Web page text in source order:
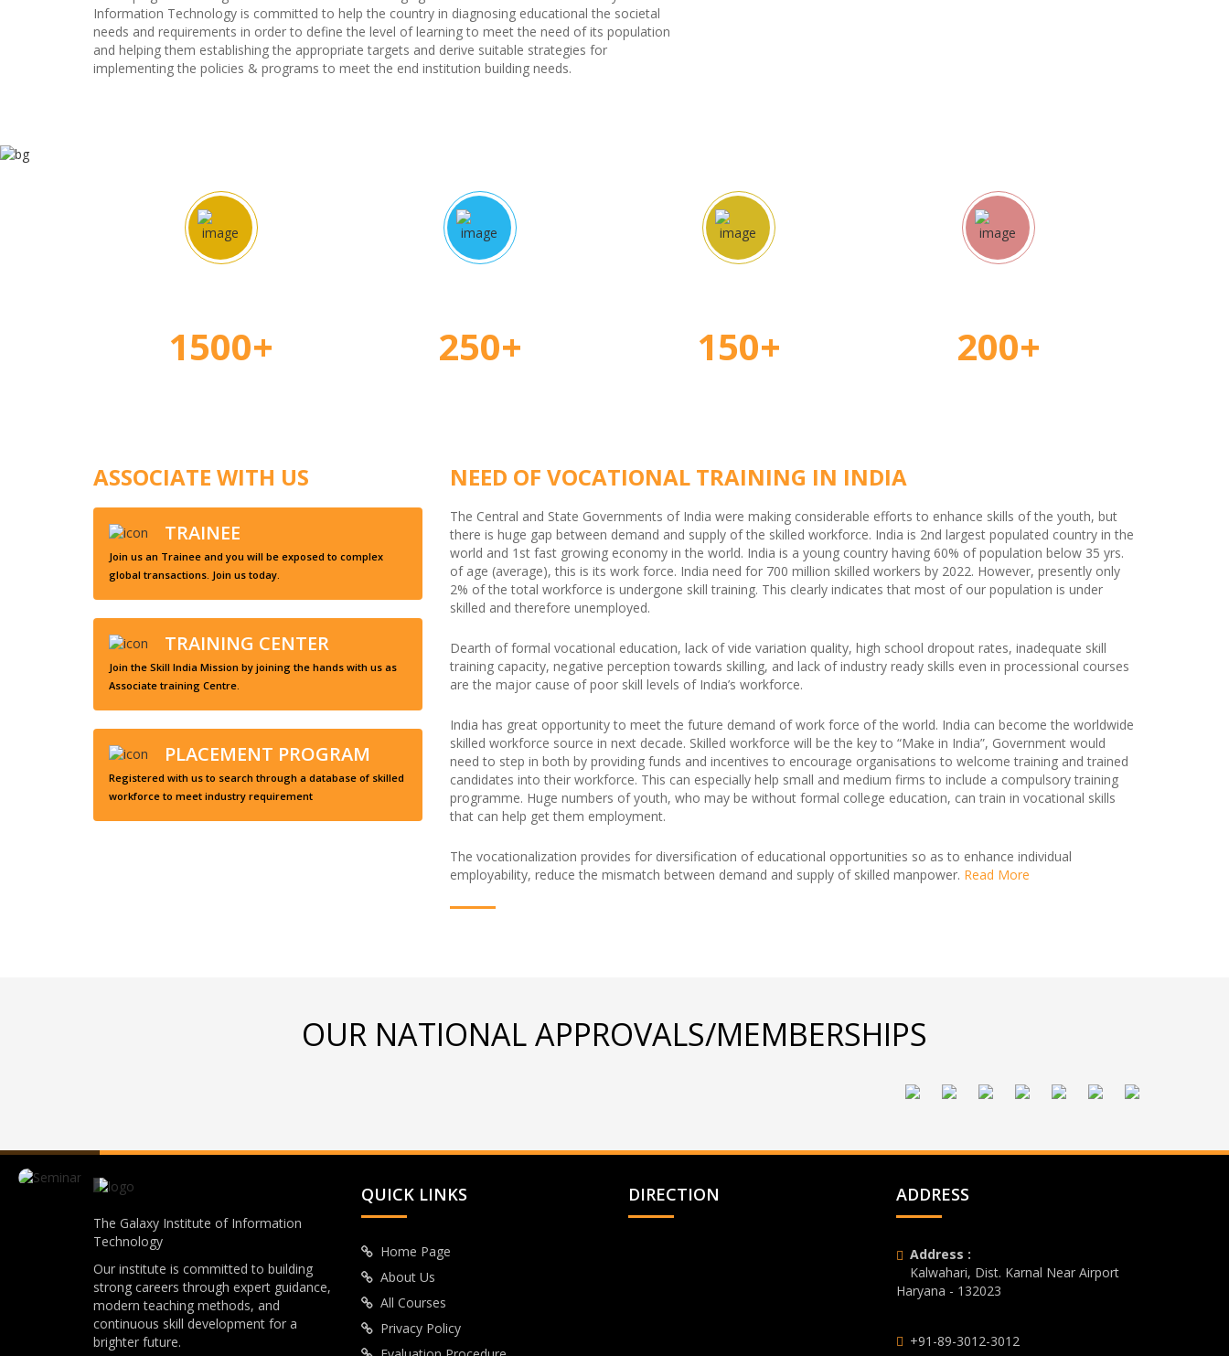
Information Technology is committed to help the country in diagnosing educational the societal
needs and requirements in order to define the level of learning to meet the need of its population
and helping them establishing the appropriate targets and derive suitable strategies for
implementing the policies & programs to meet the end institution building needs.
1500+ 250+ 150+ 200+
ASSOCIATE WITH US
TRAINEE
Join us an Trainee and you will be exposed to complex
global transactions. Join us today.
TRAINING CENTER
Join the Skill India Mission by joining the hands with us as
Associate training Centre.
PLACEMENT PROGRAM
Registered with us to search through a database of skilled
workforce to meet industry requirement
NEED OF VOCATIONAL TRAINING IN INDIA
The Central and State Governments of India were making considerable efforts to enhance skills of the youth, but
there is huge gap between demand and supply of the skilled workforce. India is 2nd largest populated country in the
world and 1st fast growing economy in the world. India is a young country having 60% of population below 35 yrs.
of age (average), this is its work force. India need for 700 million skilled workers by 2022. However, presently only
2% of the total workforce is undergone skill training. This clearly indicates that most of our population is under
skilled and therefore unemployed.
Dearth of formal vocational education, lack of vide variation quality, high school dropout rates, inadequate skill
training capacity, negative perception towards skilling, and lack of industry ready skills even in processional courses
are the major cause of poor skill levels of India’s workforce.
India has great opportunity to meet the future demand of work force of the world. India can become the worldwide
skilled workforce source in next decade. Skilled workforce will be the key to “Make in India”, Government would
need to step in both by providing funds and incentives to encourage organisations to welcome training and trained
candidates into their workforce. This can especially help small and medium firms to include a compulsory training
programme. Huge numbers of youth, who may be without formal college education, can train in vocational skills
that can help get them employment.
The vocationalization provides for diversification of educational opportunities so as to enhance individual
employability, reduce the mismatch between demand and supply of skilled manpower. Read More
OUR NATIONAL APPROVALS/MEMBERSHIPS
The Galaxy Institute of Information
Technology
Our institute is committed to building
strong careers through expert guidance,
modern teaching methods, and
continuous skill development for a
brighter future.
QUICK LINKS
Home Page
About Us
All Courses
Privacy Policy
DIRECTION ADDRESS
Address :
Kalwahari, Dist. Karnal Near Airport
Haryana - 132023
+91-89-3012-3012